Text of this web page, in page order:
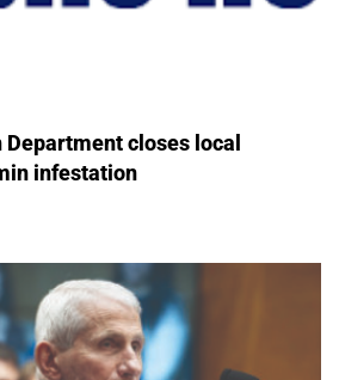
Department closes local
infestation